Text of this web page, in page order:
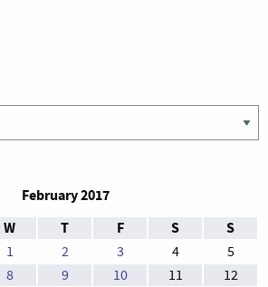
February 2017
W T F S S
1 2 3 4
5
8 9 10 11 12